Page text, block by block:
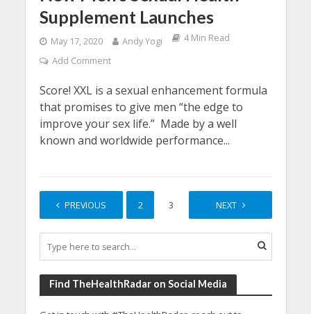
Supplement Launches
May 17, 2020 Andy Yogi
4 Min Read
Add Comment
Score! XXL is a sexual enhancement formula
that promises to give men “the edge to
improve your sex life.” Made by a well
known and worldwide performance...
PREVIOUS 2 3 NEXT
Find TheHealthRadar on Social Media